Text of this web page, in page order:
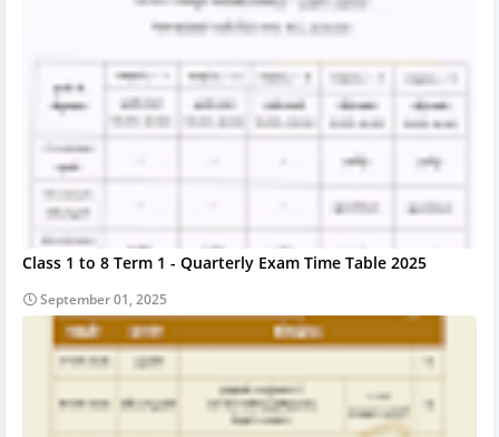
Class 1 to 8 Term 1 - Quarterly Exam Time Table 2025
September 01, 2025